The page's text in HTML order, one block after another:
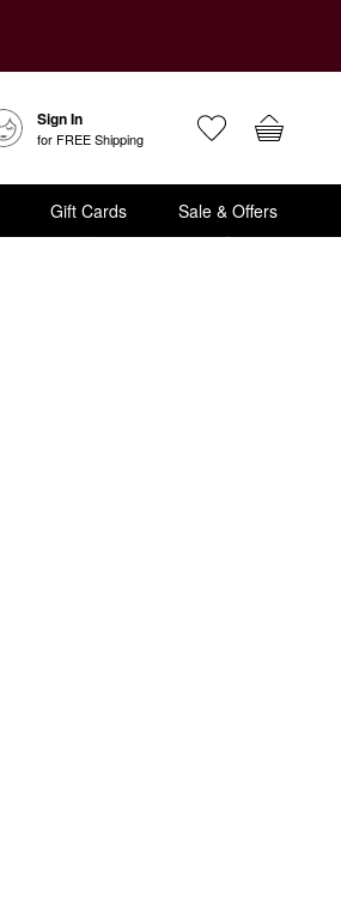
Sign In
for FREE Shipping
Gift Cards
Sale & Offers